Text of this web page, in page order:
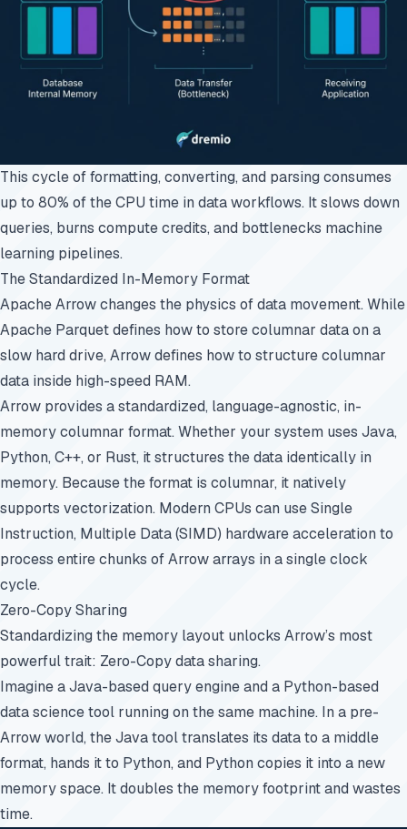
This cycle of formatting, converting, and parsing consumes
up to 80% of the CPU time in data workflows. It slows down
queries, burns compute credits, and bottlenecks machine
learning pipelines.
The Standardized In-Memory Format
Apache Arrow changes the physics of data movement. While
Apache Parquet defines how to store columnar data on a
slow hard drive, Arrow defines how to structure columnar
data inside high-speed RAM.
Arrow provides a standardized, language-agnostic, in-
memory columnar format. Whether your system uses Java,
Python, C++, or Rust, it structures the data identically in
memory. Because the format is columnar, it natively
supports vectorization. Modern CPUs can use Single
Instruction, Multiple Data (SIMD) hardware acceleration to
process entire chunks of Arrow arrays in a single clock
cycle.
Zero-Copy Sharing
Standardizing the memory layout unlocks Arrow’s most
powerful trait: Zero-Copy data sharing.
Imagine a Java-based query engine and a Python-based
data science tool running on the same machine. In a pre-
Arrow world, the Java tool translates its data to a middle
format, hands it to Python, and Python copies it into a new
memory space. It doubles the memory footprint and wastes
time.